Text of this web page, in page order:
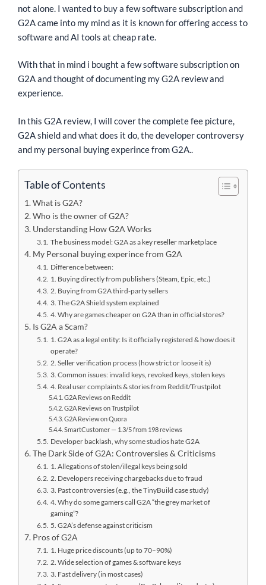
not alone. I wanted to buy a few software subscription and
G2A came into my mind as it is known for offering access to
software and AI tools at cheap rate.
With that in mind i bought a few software subscription on
G2A and thought of documenting my G2A review and
experience.
In this G2A review, I will cover the complete fee picture,
G2A shield and what does it do, the developer controversy
and my personal buying experince from G2A..
Table of Contents
What is G2A?
Who is the owner of G2A?
Understanding How G2A Works
The business model: G2A as a key reseller marketplace
My Personal buying experince from G2A
Difference between:
1. Buying directly from publishers (Steam, Epic, etc.)
2. Buying from G2A third-party sellers
3. The G2A Shield system explained
4. Why are games cheaper on G2A than in official stores?
Is G2A a Scam?
1. G2A as a legal entity: Is it officially registered & how does it
operate?
2. Seller verification process (how strict or loose it is)
3. Common issues: invalid keys, revoked keys, stolen keys
4. Real user complaints & stories from Reddit/Trustpilot
G2A Reviews on Reddit
G2A Reviews on Trustpilot
G2A Review on Quora
SmartCustomer — 1.3/5 from 198 reviews
Developer backlash, why some studios hate G2A
The Dark Side of G2A: Controversies & Criticisms
1. Allegations of stolen/illegal keys being sold
2. Developers receiving chargebacks due to fraud
3. Past controversies (e.g., the TinyBuild case study)
4. Why do some gamers call G2A “the grey market of
gaming”?
5. G2A’s defense against criticism
Pros of G2A
1. Huge price discounts (up to 70–90%)
2. Wide selection of games & software keys
3. Fast delivery (in most cases)